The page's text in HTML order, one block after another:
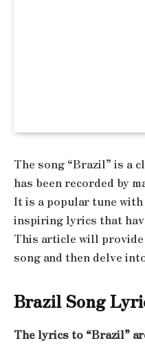
The song “Brazil” is a
has been recorded by
It is a popular tune with
inspiring lyrics that
This article will
song and then delve
Brazil Song
The lyrics to “Brazil”